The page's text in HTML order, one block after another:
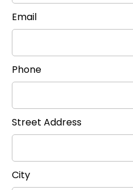
Email
Phone
Street Address
City